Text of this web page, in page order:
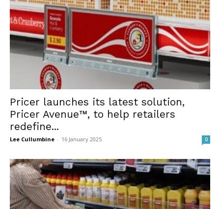
Pricer launches its latest solution,
Pricer Avenue™, to help retailers
redefine...
Lee Cullumbine - 16 January 2025 0